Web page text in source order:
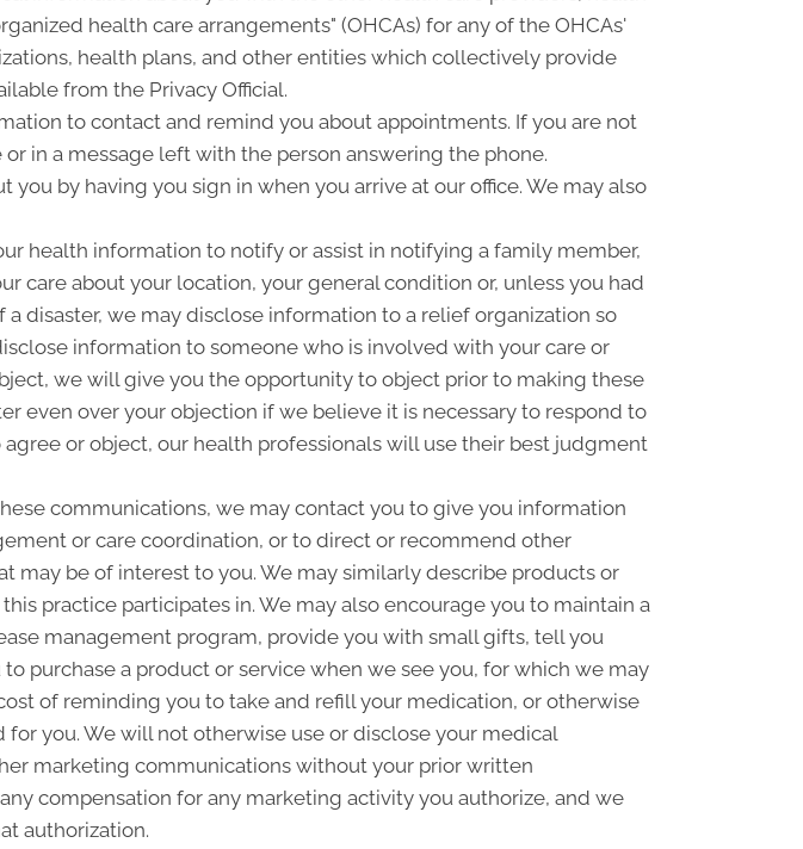
health care arrangements" (OHCAs) for any of the OHCAs'
health plans, and other entities which collectively provide
from the Privacy Official.
to contact and remind you about appointments. If you are not
in a message left with the person answering the phone.
by having you sign in when you arrive at our office. We may also
health information to notify or assist in notifying a family member,
care about your location, your general condition or, unless you had
disaster, we may disclose information to a relief organization so
information to someone who is involved with your care or
we will give you the opportunity to object prior to making these
even over your objection if we believe it is necessary to respond to
or object, our health professionals will use their best judgment
communications, we may contact you to give you information
or care coordination, or to direct or recommend other
may be of interest to you. We may similarly describe products or
practice participates in. We may also encourage you to maintain a
management program, provide you with small gifts, tell you
purchase a product or service when we see you, for which we may
of reminding you to take and refill your medication, or otherwise
you. We will not otherwise use or disclose your medical
marketing communications without your prior written
compensation for any marketing activity you authorize, and we
authorization.